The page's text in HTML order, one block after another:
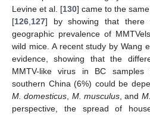
Levine et al. [130] came to the
[126,127] by showing that there
geographic prevalence of
wild mice. A recent study by Wang
evidence, showing that the
MMTV-like virus in BC
southern China (6%) could be
M. domesticus, M. musculus, and
perspective, the spread of